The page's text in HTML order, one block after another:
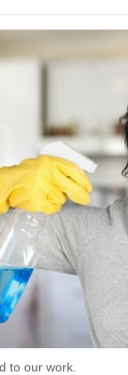
to our work.